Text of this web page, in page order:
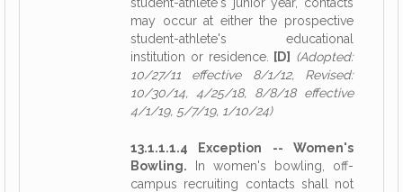
may occur at either the prospective
student-athlete's educational
institution or residence.
[D]
(Adopted:
10/27/11 effective 8/1/12, Revised:
10/30/14, 4/25/18, 8/8/18 effective
4/1/19, 5/7/19, 1/10/24)
13.1.1.1.4 Exception -- Women's
Bowling. In women's bowling, off-
campus recruiting contacts shall not